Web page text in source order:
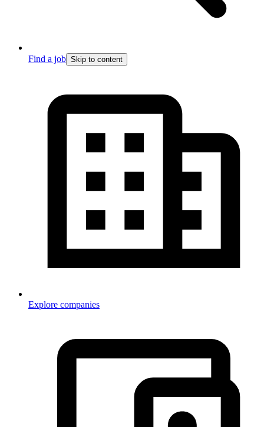
Find a job Skip to content
Explore companies